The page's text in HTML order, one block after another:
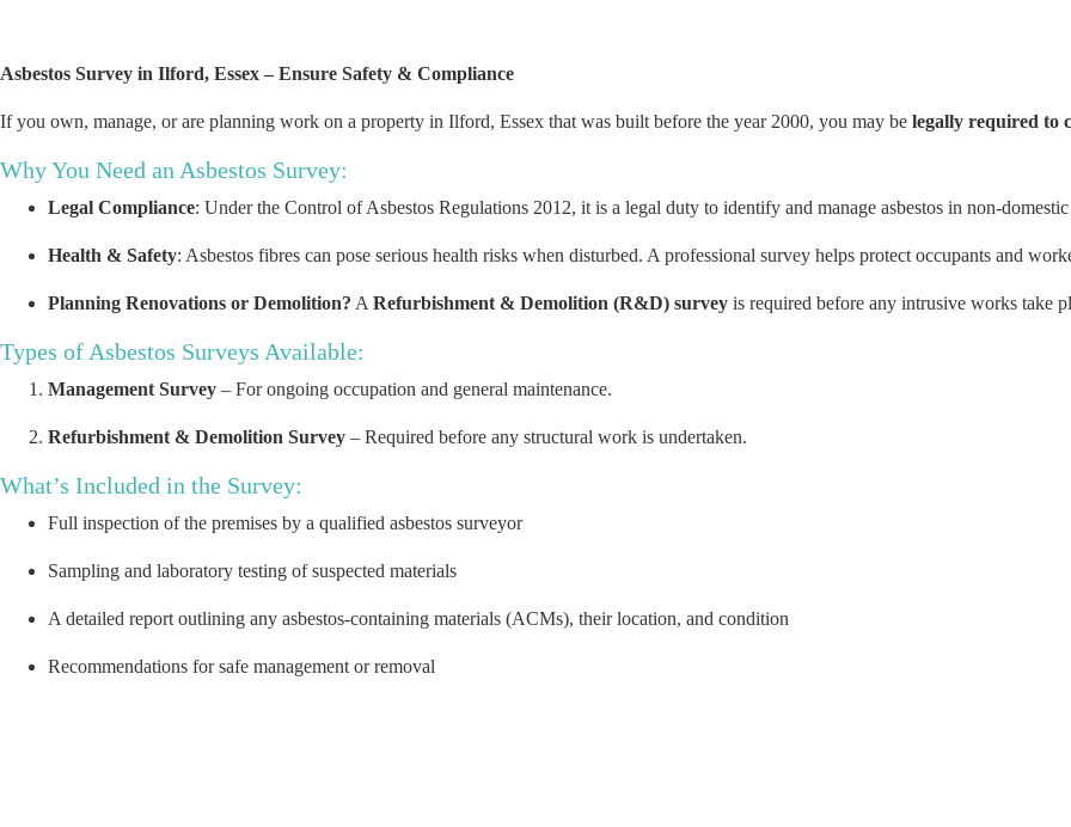
Asbestos Survey in Ilford, Essex – Ensure Safety & Compliance
If you own, manage, or are planning work on a property in Ilford, Essex that was built before the year 2000, you may be legally required to
Why You Need an Asbestos Survey:
Legal Compliance: Under the Control of Asbestos Regulations 2012, it is a legal duty to identify and manage asbestos in non-domestic
Health & Safety: Asbestos fibres can pose serious health risks when disturbed. A professional survey helps protect occupants and
Planning Renovations or Demolition? A Refurbishment & Demolition (R&D) survey is required before any intrusive works take
Types of Asbestos Surveys Available:
Management Survey – For ongoing occupation and general maintenance.
Refurbishment & Demolition Survey – Required before any structural work is undertaken.
What’s Included in the Survey:
Full inspection of the premises by a qualified asbestos surveyor
Sampling and laboratory testing of suspected materials
A detailed report outlining any asbestos-containing materials (ACMs), their location, and condition
Recommendations for safe management or removal